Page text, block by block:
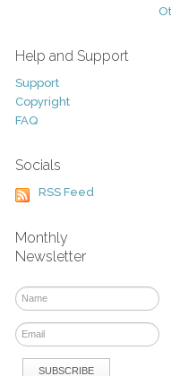
Help and Support
Support
Copyright
FAQ
Socials
RSS Feed
Monthly
Newsletter